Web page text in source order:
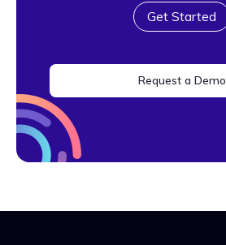
Get Started
Request a Demo